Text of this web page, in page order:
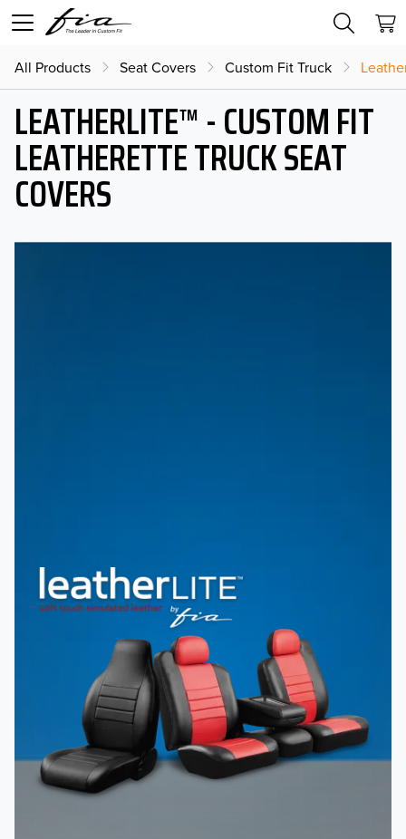
All Products Seat Covers Custom Fit Truck
LEATHERLITE™ - CUSTOM FIT
LEATHERETTE TRUCK SEAT
COVERS